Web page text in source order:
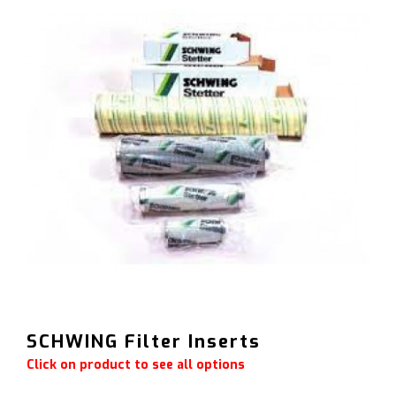
SCHWING Filter Inserts
Click on product to see all options